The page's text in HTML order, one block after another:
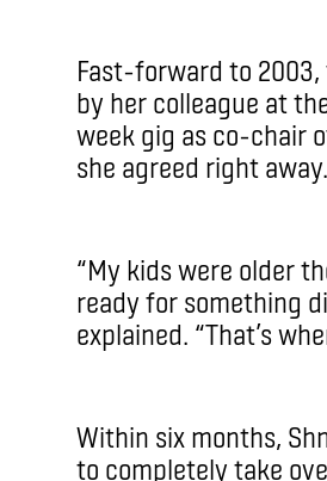
Fast-forward to
by her colleague at
week gig as co-chair
she agreed right away.
“My kids were older
ready for something
explained. “That’s
Within six months,
to completely take